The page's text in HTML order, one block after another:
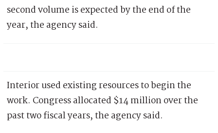
second volume is expected by the end of the
year, the agency said.
Interior used existing resources to begin the
work. Congress allocated $14 million over the
past two fiscal years, the agency said.